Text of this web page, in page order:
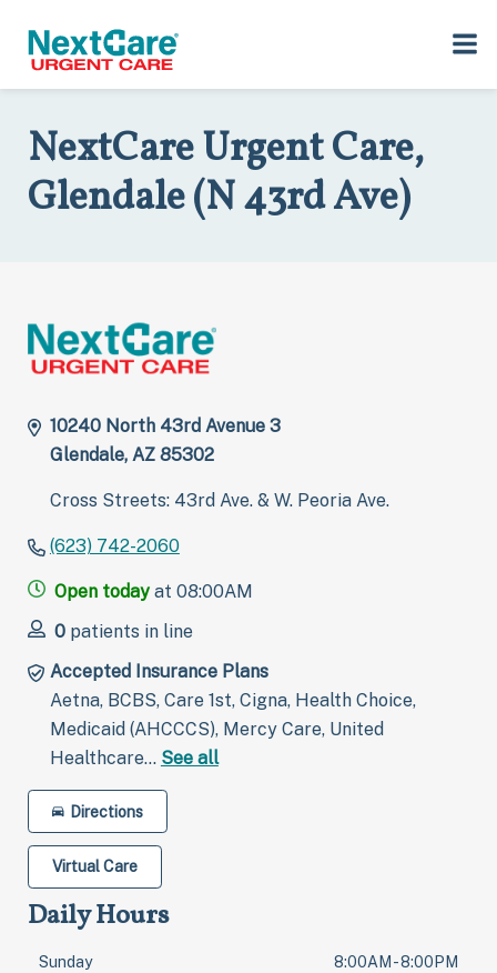
primary
main
Home>Locations >Arizona
Glendale, AZ 85302
NextCare Urgent Care,
Glendale (N 43rd Ave)
10240 North 43rd Avenue 3
Glendale, AZ 85302
Cross Streets: 43rd Ave. & W. Peoria Ave.
(623) 742-2060
Open today at 08:00AM
0 patients in line
Accepted Insurance Plans
Aetna, BCBS, Care 1st, Cigna, Health Choice,
Medicaid (AHCCCS), Mercy Care, United
Healthcare… See all
Directions
Virtual Care
Daily Hours
Sunday
8:00AM - 8:00PM